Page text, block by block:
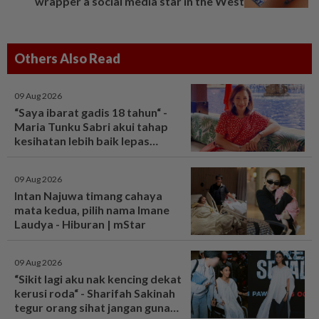
Others Also Read
09 Aug 2026
“Saya ibarat gadis 18 tahun“ -
Maria Tunku Sabri akui tahap
kesihatan lebih baik lepas
09 Aug 2026
Intan Najuwa timang cahaya
mata kedua, pilih nama Imane
Laudya - Hiburan | mStar
09 Aug 2026
“Sikit lagi aku nak kencing dekat
kerusi roda“ - Sharifah Sakinah
tegur orang sihat jangan guna